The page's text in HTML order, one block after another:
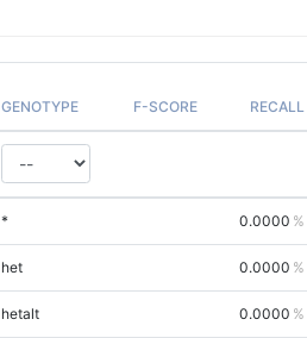
GENOTYPE F-SCORE RECALL
* 0.0000
het 0.0000
hetalt 0.0000